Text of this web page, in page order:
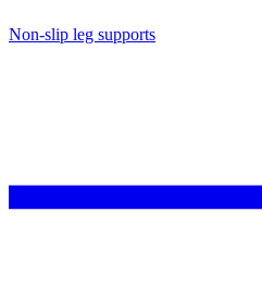
Non-slip leg supports